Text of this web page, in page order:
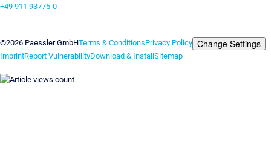
+49 911 93775-0
©2026 Paessler GmbHTerms & ConditionsPrivacy Policy Change Settings
ImprintReport VulnerabilityDownload & InstallSitemap